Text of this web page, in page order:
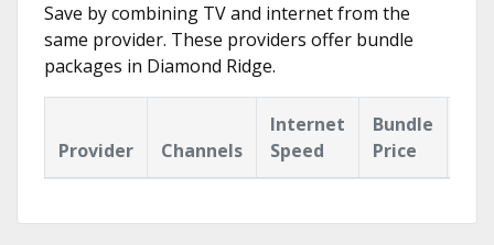
Save by combining TV and internet from the
same provider. These providers offer bundle
packages in Diamond Ridge.
Provider Channels
Internet
Speed
Bundle
Price